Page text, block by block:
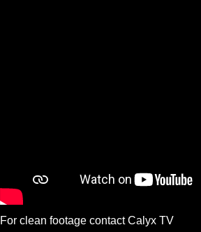
For clean footage contact Calyx TV